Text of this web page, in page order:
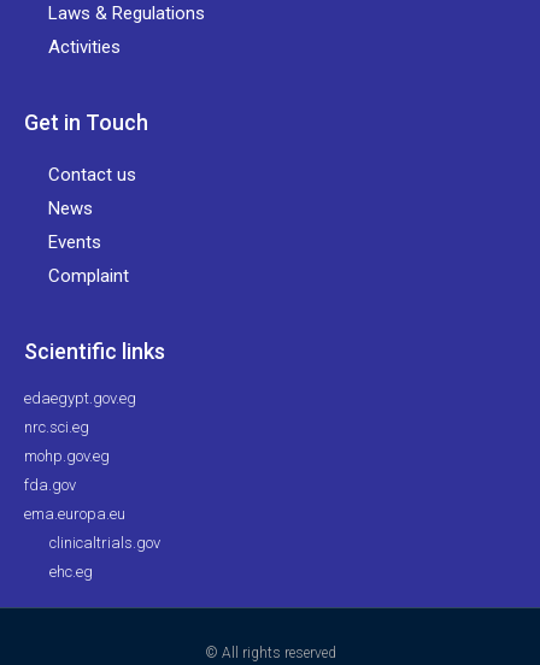
Laws & Regulations
Activities
Get in Touch
Contact us
News
Events
Complaint
Scientific links
edaegypt.gov.eg
nrc.sci.eg
mohp.gov.eg
fda.gov
ema.europa.eu
clinicaltrials.gov
ehc.eg
© All rights reserved